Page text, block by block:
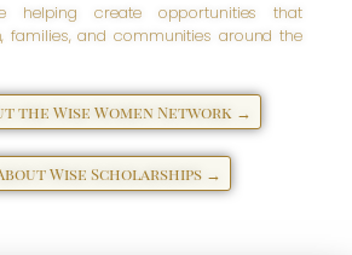
helping create opportunities that
families, and communities around the
the Wise Women Network →
Wise Scholarships →